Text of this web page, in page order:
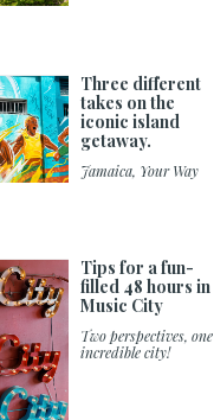
Three different
takes on the
iconic island
getaway.
Jamaica, Your Way
Tips for a fun-
filled 48 hours in
Music City
Two perspectives, one
incredible city!